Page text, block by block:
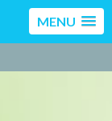
MENU